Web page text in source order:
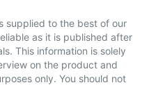
supplied to the best of our
as it is published after
This information is solely
on the product and
only. You should not